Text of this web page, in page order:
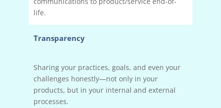
life.
Transparency
Sharing your practices, goals, and even your
challenges honestly—not only in your
products, but in your internal and external
processes.